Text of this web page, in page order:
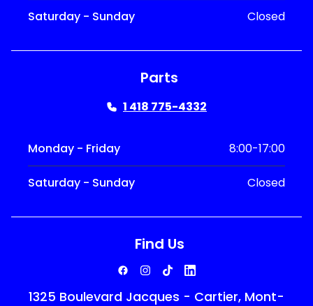
Saturday - Sunday Closed
Parts
1 418 775-4332
Monday - Friday 8:00-17:00
Saturday - Sunday Closed
Find Us
1325 Boulevard Jacques - Cartier, Mont-